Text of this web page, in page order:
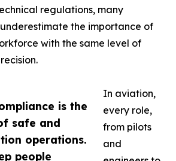
is the
safe and
operations.
people
regulations, many
the importance of
with the same level of
In aviation,
every role,
from pilots
and